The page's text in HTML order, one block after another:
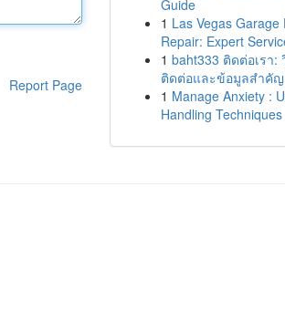
Report Page
Guide
1 Las Vegas Garage
Repair: Expert
1 baht333 ติดต่อเรา:
ติดต่อและข้อมูลสำคัญ
1 Manage Anxiety :
Handling Techniques